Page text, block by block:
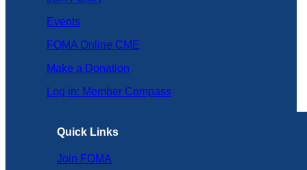
Events
FOMA Online CME
Make a Donation
Log in: Member Compass
Quick Links
Join FOMA